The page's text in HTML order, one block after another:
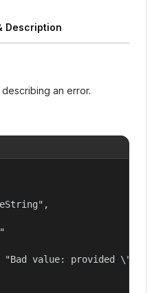
Description
an error.
"Bad value: provided